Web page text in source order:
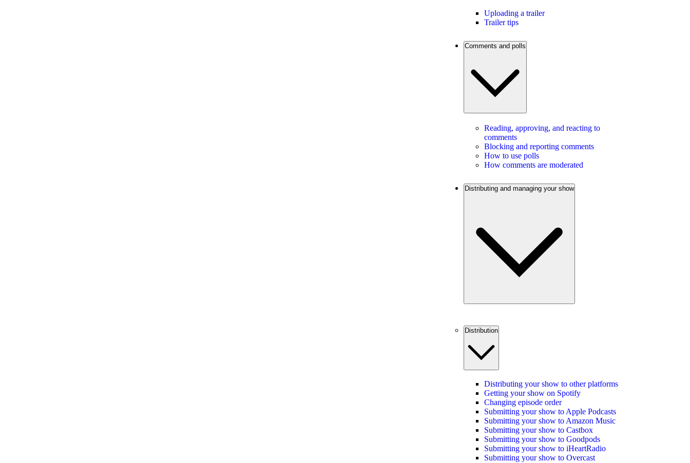
Uploading a trailer
Trailer tips
Comments and polls
Reading, approving, and reacting to
comments
Blocking and reporting comments
How to use polls
How comments are moderated
Distributing and managing your show
Distribution
Distributing your show to other platforms
Getting your show on Spotify
Changing episode order
Submitting your show to Apple Podcasts
Submitting your show to Amazon Music
Submitting your show to Castbox
Submitting your show to Goodpods
Submitting your show to iHeartRadio
Submitting your show to Overcast